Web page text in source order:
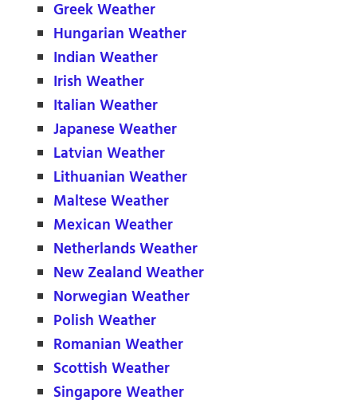
Greek Weather
Hungarian Weather
Indian Weather
Irish Weather
Italian Weather
Japanese Weather
Latvian Weather
Lithuanian Weather
Maltese Weather
Mexican Weather
Netherlands Weather
New Zealand Weather
Norwegian Weather
Polish Weather
Romanian Weather
Scottish Weather
Singapore Weather